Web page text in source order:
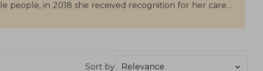
in 2018 she received recognition for her career
Violence of the General Council of the Judiciary. She is
Sort by